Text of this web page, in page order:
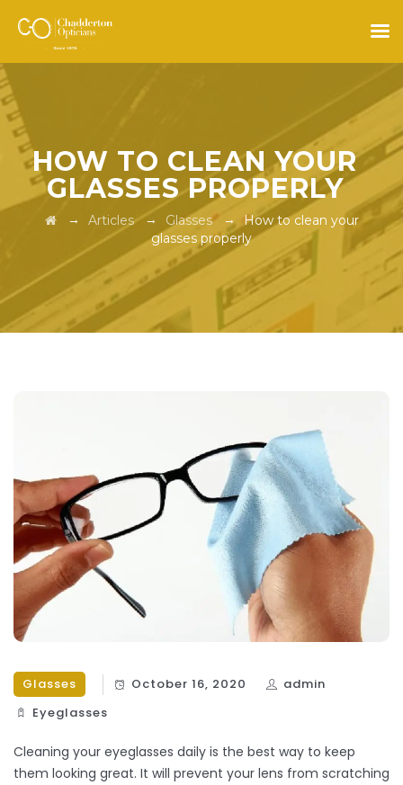
HOW TO CLEAN YOUR
GLASSES PROPERLY
→ Articles→ Glasses→
How to clean your
glasses properly
Glasses October 16, 2020
admin
Eyeglasses
Cleaning your eyeglasses daily is the best way to keep
them looking great. It will prevent your lens from scratching